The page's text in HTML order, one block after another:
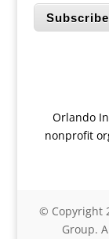
Subscribe
Orlando
nonprofit
© Copyright
Group.